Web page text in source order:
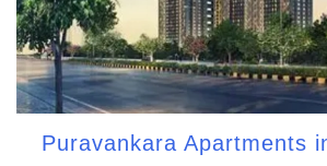
Puravankara Apartments